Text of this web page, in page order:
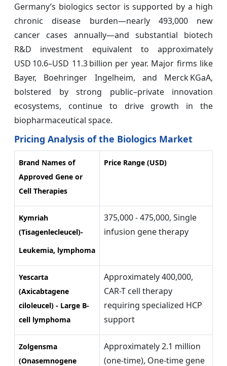
Germany’s biologics sector is supported by a high
chronic disease burden—nearly 493,000 new
cancer cases annually—and substantial biotech
R&D investment equivalent to approximately
USD 10.6–USD 11.3 billion per year. Major firms like
Bayer, Boehringer Ingelheim, and Merck KGaA,
bolstered by strong public–private innovation
ecosystems, continue to drive growth in the
biopharmaceutical space.
Pricing Analysis of the Biologics Market
Brand Names of
Approved Gene or
Cell Therapies
Price Range (USD)
Kymriah
(Tisagenlecleucel)-
Leukemia, lymphoma
375,000 - 475,000, Single
infusion gene therapy
Yescarta
(Axicabtagene
ciloleucel) - Large B-
cell lymphoma
Approximately 400,000,
CAR-T cell therapy
requiring specialized HCP
support
Zolgensma
(Onasemnogene
Approximately 2.1 million
(one-time), One-time gene